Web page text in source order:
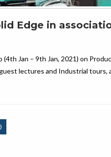
Edge in
Jan – 9th Jan, 2021) on
lectures and Industrial tours,